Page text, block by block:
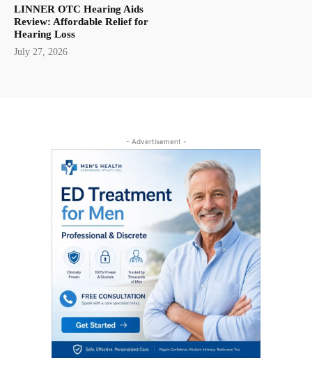
LINNER OTC Hearing Aids
Review: Affordable Relief for
Hearing Loss
July 27, 2026
- Advertisement -